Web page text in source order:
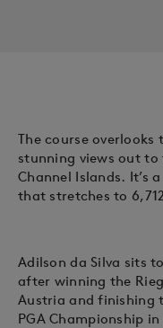
The course
stunning views out
Channel Islands. It’s
that stretches to
Adilson da Silva sits
after winning the
Austria and finishing
PGA Championship